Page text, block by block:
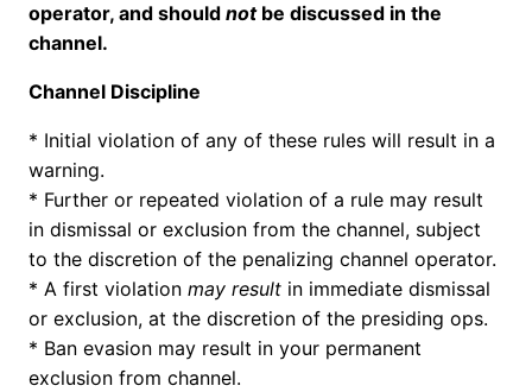
operator, and should notbe discussed in the
channel.
Channel Discipline
* Initial violation of any of these rules will result in a
warning.
* Further or repeated violation of a rule may result
in dismissal or exclusion from the channel, subject
to the discretion of the penalizing channel operator.
* A first violation may result in immediate dismissal
or exclusion, at the discretion of the presiding ops.
* Ban evasion may result in your permanent
exclusion from channel.